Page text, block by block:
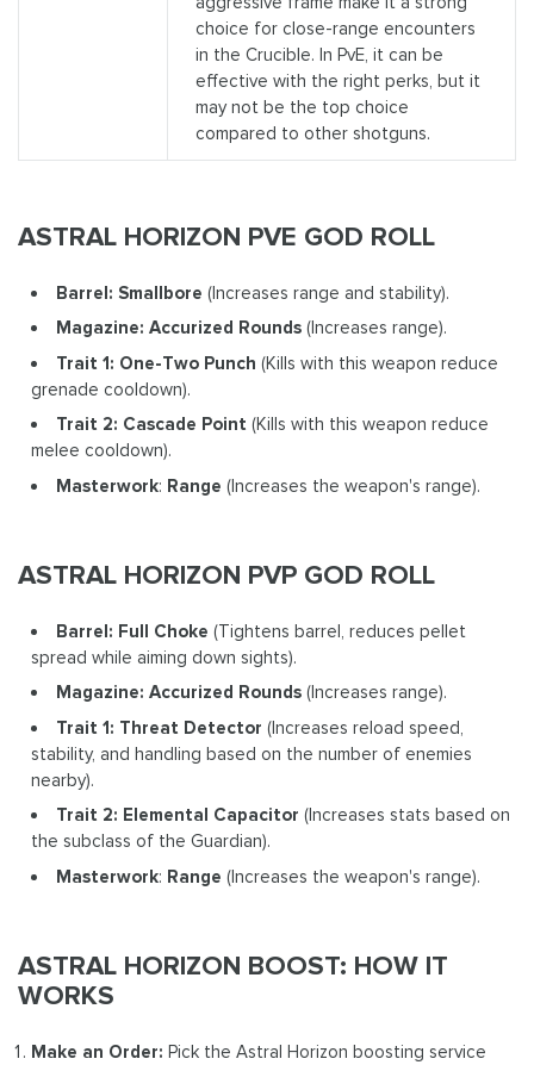
choice for close-range encounters
in the Crucible. In PvE, it can be
effective with the right perks, but it
may not be the top choice
compared to other shotguns.
ASTRAL HORIZON PVE GOD ROLL
Barrel: Smallbore (Increases range and stability).
Magazine: Accurized Rounds (Increases range).
Trait 1: One-Two Punch (Kills with this weapon reduce
grenade cooldown).
Trait 2: Cascade Point(Kills with this weapon reduce
melee cooldown).
Masterwork: Range (Increases the weapon's range).
ASTRAL HORIZON PVP GOD ROLL
Barrel: Full Choke (Tightens barrel, reduces pellet
spread while aiming down sights).
Magazine: Accurized Rounds (Increases range).
Trait 1: Threat Detector (Increases reload speed,
stability, and handling based on the number of enemies
nearby).
Trait 2: Elemental Capacitor(Increases stats based on
the subclass of the Guardian).
Masterwork: Range (Increases the weapon's range).
ASTRAL HORIZON BOOST: HOW IT
WORKS
Make an Order: Pick the Astral Horizon boosting service